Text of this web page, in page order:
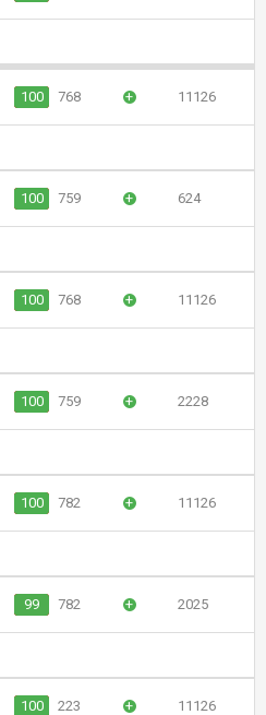
100 768 + 11126
100 759 + 624
100 768 + 11126
100 759 + 2228
100 782 + 11126
99 782 + 2025
100 223 + 11126